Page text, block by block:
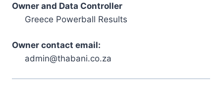
Owner and Data Controller
Greece Powerball Results
Owner contact email:
admin@thabani.co.za